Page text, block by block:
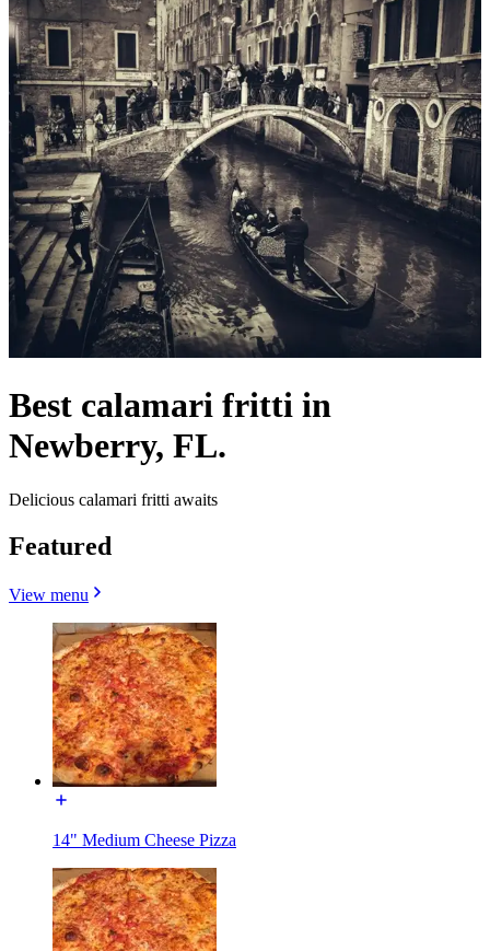
Best calamari fritti in
Newberry, FL.
Delicious calamari fritti awaits
Featured
View menu
14" Medium Cheese Pizza